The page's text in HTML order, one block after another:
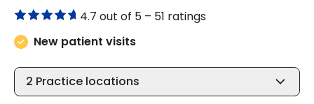
4.7 out of 5 – 51 ratings
New patient visits
2 Practice locations